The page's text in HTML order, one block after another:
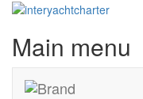
Main menu